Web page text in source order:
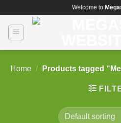
content
Welcome to
Home / Products tagged